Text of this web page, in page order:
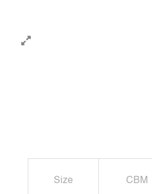
Size CBM